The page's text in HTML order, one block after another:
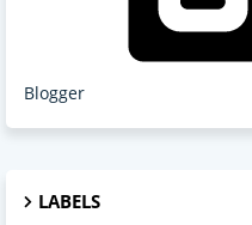
Blogger
LABELS